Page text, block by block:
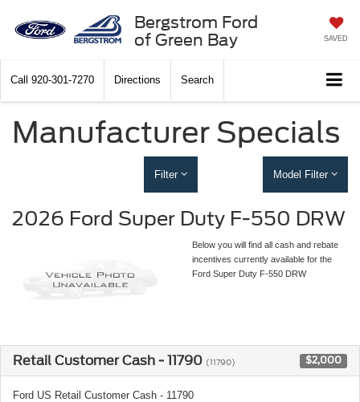
Bergstrom Ford
of Green Bay
SAVED
Call 920-301-7270 Directions Search
Manufacturer Specials
Filter Model Filter
2026 Ford Super Duty F-550 DRW
Below you will find all cash and rebate
incentives currently available for the
Ford Super Duty F-550 DRW
Retail Customer Cash - 11790 (11790) $2,000
Ford US Retail Customer Cash - 11790